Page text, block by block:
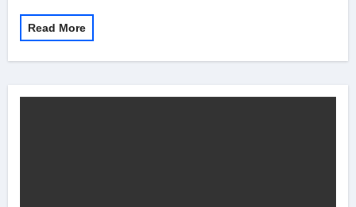
Read More